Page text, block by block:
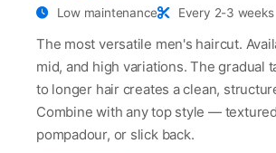
Low maintenance Every 2-3 weeks
The most versatile men's haircut.
mid, and high variations. The gradual
to longer hair creates a clean,
Combine with any top style —
pompadour, or slick back.